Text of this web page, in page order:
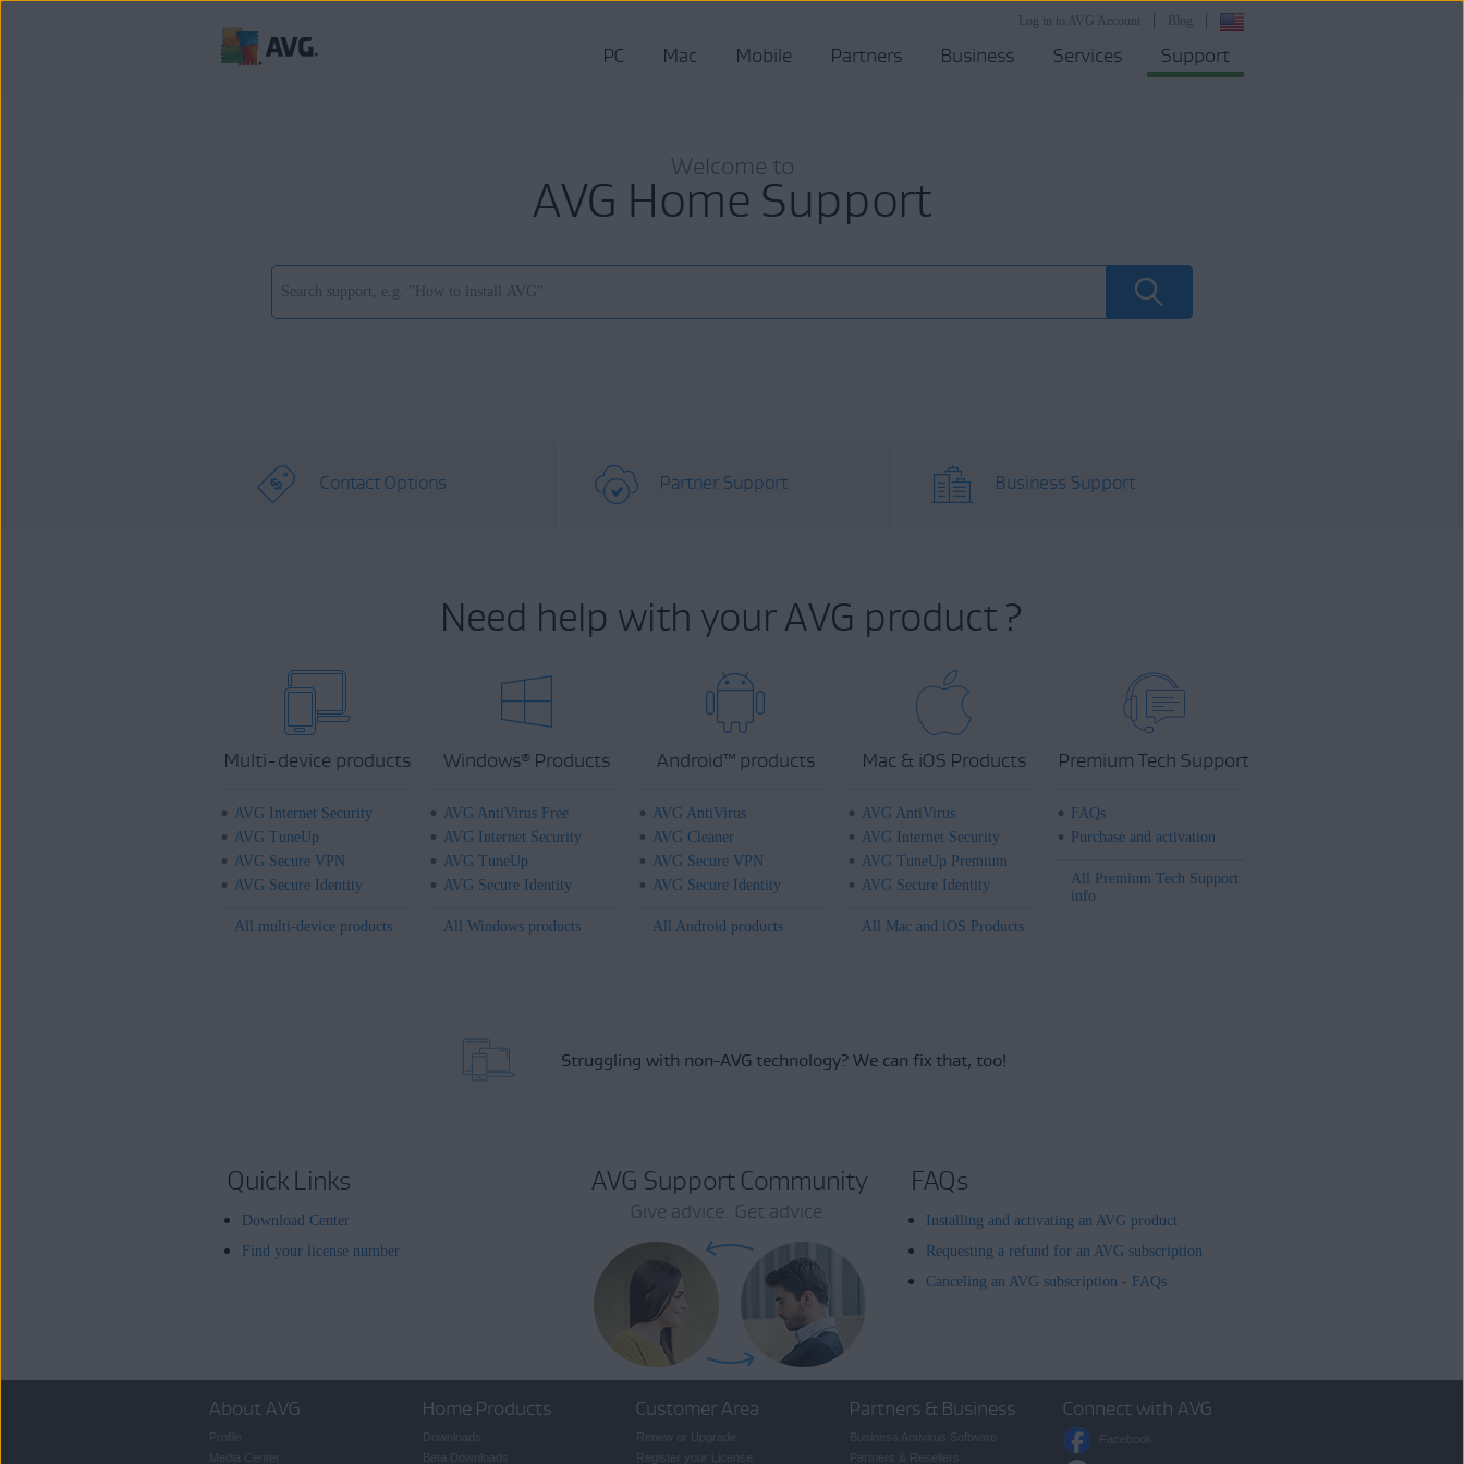
Blog
Log in to AVG Account
PC Mac Mobile Partners Business Services Support
Welcome to
AVG Home Support
Contact Options Partner Support Business Support
Need help with your AVG product ?
Multi-device products
AVG Internet Security
AVG TuneUp
AVG Secure VPN
AVG Secure Identity
All multi-device products
Windows® Products
AVG AntiVirus Free
AVG Internet Security
AVG TuneUp
AVG Secure Identity
All Windows products
Android™products
AVG AntiVirus
AVG Cleaner
AVG Secure VPN
AVG Secure Identity
All Android products
Mac & iOS Products
AVG AntiVirus
AVG Internet Security
AVG TuneUp Premium
AVG Secure Identity
All Mac and iOS Products
Premium Tech Support
FAQs
Purchase and activation
All Premium Tech Support
info
Struggling with non-AVG technology? We can fix that, too!
Quick Links
Download Center
Find your license number
AVG Support Community
Give advice. Get advice.
FAQs
Installing and activating an AVG product
Requesting a refund for an AVG subscription
Canceling an AVG subscription - FAQs
About AVG Home Products Customer Area Partners & Business Connect with AVG